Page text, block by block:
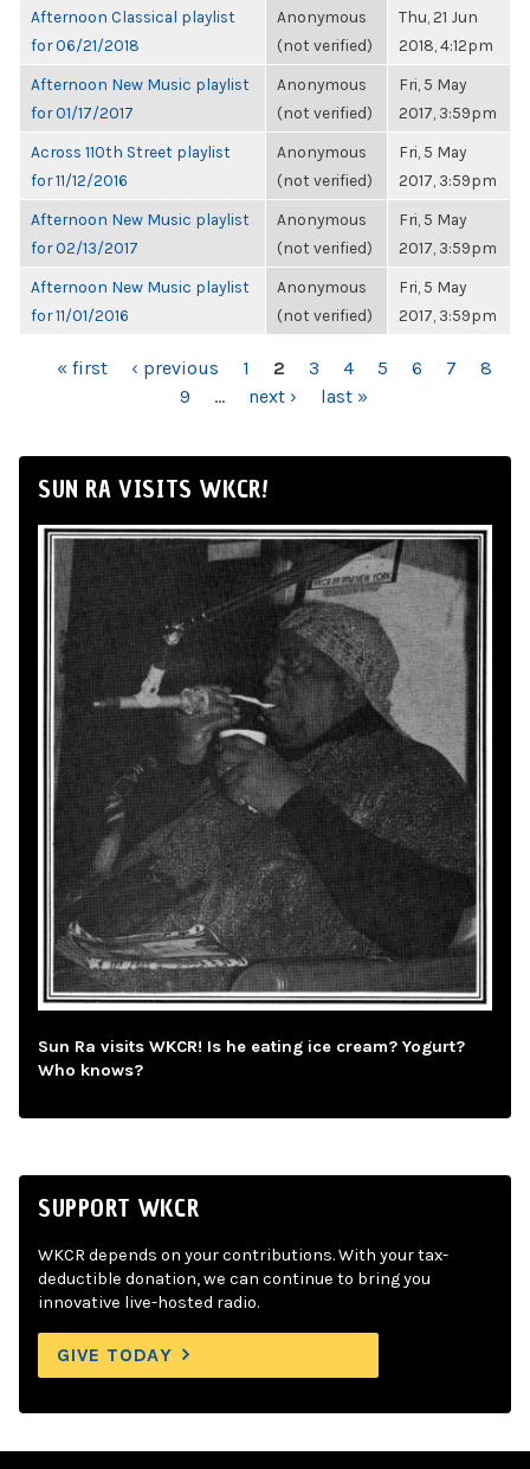
Afternoon Classical playlist
for 06/21/2018
Anonymous
(not verified)
Thu, 21 Jun
2018, 4:12pm
Afternoon New Music playlist
for 01/17/2017
Anonymous
(not verified)
Fri, 5 May
2017, 3:59pm
Across 110th Street playlist
for 11/12/2016
Anonymous
(not verified)
Fri, 5 May
2017, 3:59pm
Afternoon New Music playlist
for 02/13/2017
Anonymous
(not verified)
Fri, 5 May
2017, 3:59pm
Afternoon New Music playlist
for 11/01/2016
Anonymous
(not verified)
Fri, 5 May
2017, 3:59pm
PAGES
« first ‹ previous 1 2 3 4 5 6 7
8
9
… next › last »
SUN RA VISITS WKCR!
Sun Ra visits WKCR! Is he eating ice cream? Yogurt?
Who knows?
SUPPORT WKCR
WKCR depends on your contributions. With your tax-
deductible donation, we can continue to bring you
innovative live-hosted radio.
GIVE TODAY